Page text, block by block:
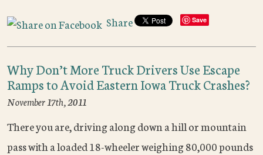
Share Save
Why Don’t More Truck Drivers Use Escape
Ramps to Avoid Eastern Iowa Truck Crashes?
November 17th, 2011
There you are, driving along down a hill or mountain
pass with a loaded 18-wheeler weighing 80,000 pounds